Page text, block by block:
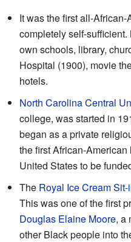
It was the first all-
completely self-
own schools, library,
Hospital (1900), movie
hotels.
North Carolina Central
college, was started in
began as a private
the first African-
United States to be
The Royal Ice Cream Sit-
This was one of the first
Douglas Elaine Moore, a
other Black people into